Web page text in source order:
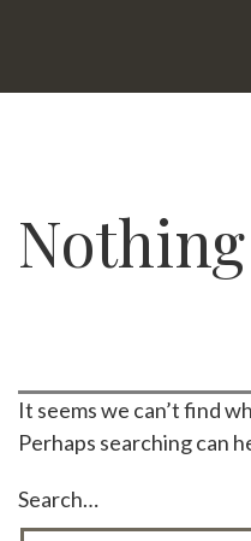
It seems we can’t find
Perhaps searching can
Search…